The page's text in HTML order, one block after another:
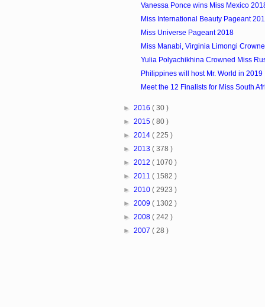
Vanessa Ponce wins Miss Mexico
Miss International Beauty Pageant
Miss Universe Pageant 2018
Miss Manabi, Virginia Limongi
Yulia Polyachikhina Crowned Miss
Philippines will host Mr. World in 2019
Meet the 12 Finalists for Miss South
► 2016 ( 30 )
► 2015 ( 80 )
► 2014 ( 225 )
► 2013 ( 378 )
► 2012 ( 1070 )
► 2011 ( 1582 )
► 2010 ( 2923 )
► 2009 ( 1302 )
► 2008 ( 242 )
► 2007 ( 28 )